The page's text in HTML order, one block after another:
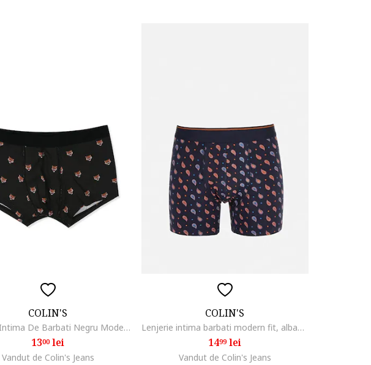
COLIN'S
Lenjerie Intima De Barbati Negru Modern Fit Cl1065357
1300lei
Vandut de Colin's Jeans
COLIN'S
Lenjerie intima barbati modern fit, albastru ocean, Ocean Blue
1499lei
Vandut de Colin's Jeans